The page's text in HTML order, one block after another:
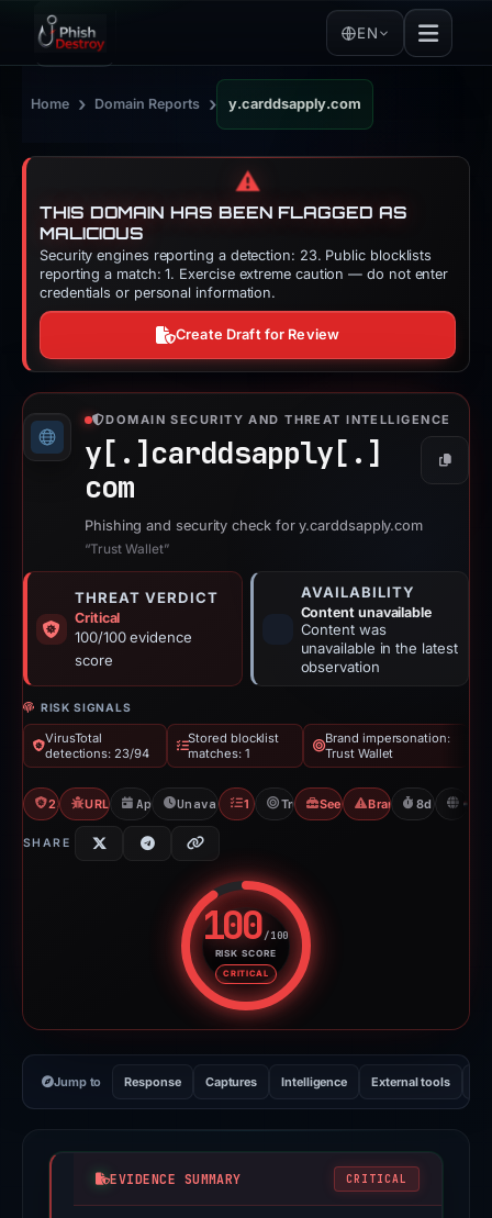
EN
Home › Domain Reports › y.carddsapply.com
⚠️
THIS DOMAIN HAS BEEN FLAGGED AS
MALICIOUS
Security engines reporting a detection: 23. Public blocklists
reporting a match: 1. Exercise extreme caution — do not enter
credentials or personal information.
Create Draft for Review
DOMAIN SECURITY AND THREAT INTELLIGENCE
y[.] carddsapply[.]
com
Copy
Phishing and security check for y.carddsapply.com
“Trust Wallet”
THREAT VERDICT
Critical
100/100 evidence
score
AVAILABILITY
Content unavailable
Content was
unavailable in the latest
observation
RISK SIGNALS
VirusTotal
detections: 23/94
Stored blocklist
matches: 1
Brand impersonation:
Trust Wallet
23/94 VTURLQuery: 4 detections
Apr 2, 2026Unavailable since Apr 10, 2026
1 BlocklistTrust WalletSeed Phrase Phishing
Brand 8d to
SHARE
100/100
RISK SCORE
CRITICAL
Risk score: 100 out of 100.
Jump to Response Captures Intelligence External tools
EVIDENCE SUMMARY CRITICAL